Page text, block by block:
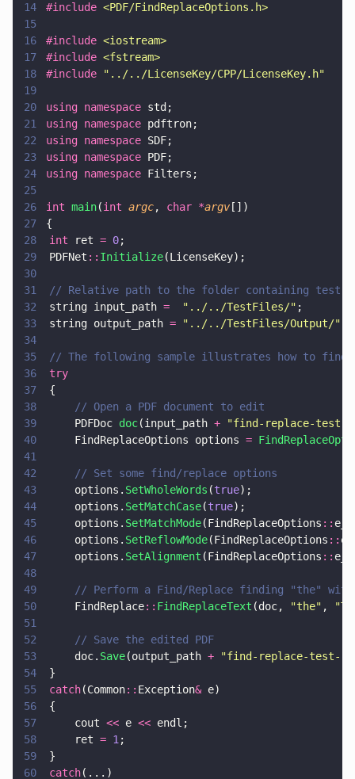
14
#include <PDF/FindReplaceOptions.h>
15
16
#include <iostream>
17
#include <fstream>
18
#include " ../../LicenseKey/CPP/LicenseKey.h"
19
20
using namespace std;
21
using namespace pdftron;
22
using namespace SDF;
23
using namespace PDF;
24
using namespace Filters;
25
26
int main(int argc, char *argv [])
27
{
28
	int
ret = 0;
29
	PDFNet
:: Initialize(LicenseKey);
30
31
// Relative path to the folder containing test
32
	string input_path
= " ../../TestFiles/" ;
33
	string output_path
= " ../../TestFiles/Output/"
34
35
// The following sample illustrates how to
36
	try
37
	{
38
		// Open a PDF document to edit
39
		PDFDoc
doc(input_path + "find-replace-
40
		FindReplaceOptions options
=
41
42
		// Set some find/replace options
43
		options.
SetWholeWords (true);
44
		options.
SetMatchCase(true);
45
		options.
SetMatchMode(FindReplaceOptions ::
46
		options.
SetReflowMode(FindReplaceOptions ::
47
		options.
SetAlignment (FindReplaceOptions ::
48
49
// Perform a Find/Replace finding "the"
50
		FindReplace
:: FindReplaceText (doc, "the" , "
51
52
		// Save the edited PDF
53
		doc.
Save(output_path + "find-replace-test-
54
	}
55
	catch
(Common:: Exception& e)
56
	{
57
		cout
<< e << endl;
58
		ret
= 1 ;
59
	}
60
	catch
(...)